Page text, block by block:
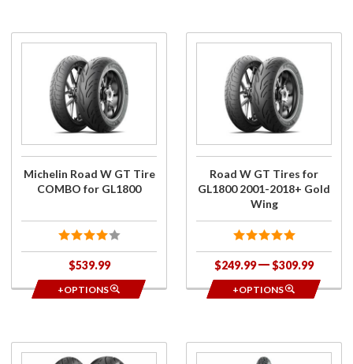
Michelin
Road W
GT Tire
COMBO
Michelin Road W GT Tire
COMBO for GL1800
$539.99
+OPTIONS
Road W
GT Tires
for
GL1800
2001-
Wing
Road W GT Tires for
GL1800 2001-2018+ Gold
Wing
$249.99 $309.99
+OPTIONS
Purchase